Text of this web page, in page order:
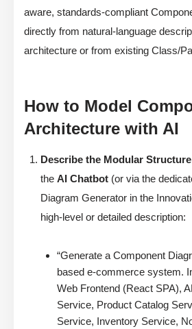
aware, standards-compliant
directly from natural-language
architecture or from existing Class/
How to Model
Architecture with AI
Describe the Modular
the AI Chatbot (or via the
Diagram Generator in the
high-level or detailed description:
“Generate a Component
based e-commerce system.
Web Frontend (React SPA),
Service, Product Catalog
Service, Inventory Service,